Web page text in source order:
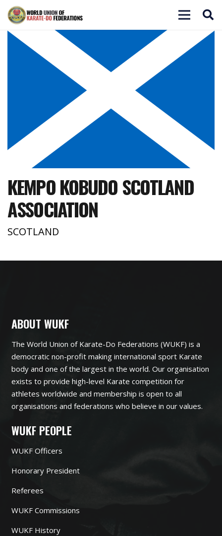
KEMPO KOBUDO SCOTLAND
ASSOCIATION
SCOTLAND
ABOUT WUKF
The World Union of Karate-Do Federations (WUKF) is a
democratic non-profit making international sport Karate
body and one of the largest in the world. Our organisation
exists to provide high-level Karate competition for
athletes worldwide and membership is open to all
organisations and federations who believe in our values.
WUKF PEOPLE
WUKF Officers
Honorary President
Referees
WUKF Commissions
WUKF History